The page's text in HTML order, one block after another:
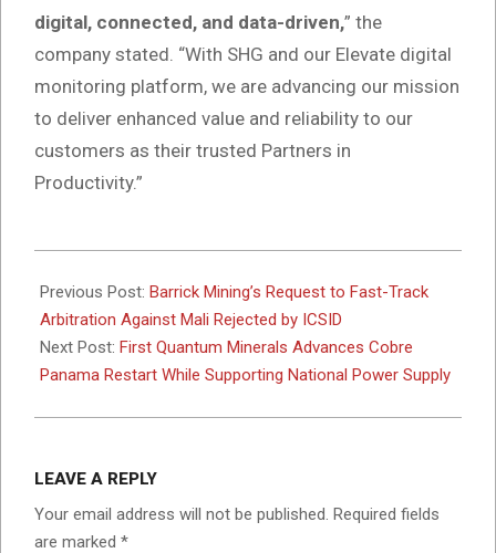
digital, connected, and data-driven,” the
company stated. “With SHG and our Elevate digital
monitoring platform, we are advancing our mission
to deliver enhanced value and reliability to our
customers as their trusted Partners in
Productivity.”
11-
06
Previous Post: Barrick Mining’s Request to Fast-Track
Arbitration Against Mali Rejected by ICSID
Next Post: First Quantum Minerals Advances Cobre
Panama Restart While Supporting National Power Supply
LEAVE A REPLY
Your email address will not be published. Required fields
are marked *